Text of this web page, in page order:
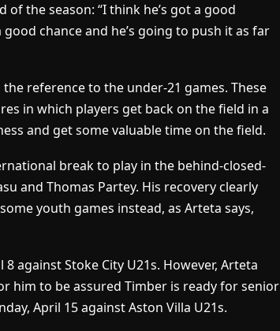
the season: “I think he’s got a good
chance and he’s going to push it as far
reference to the under-21 games. These
in which players get back on the field in a
and get some valuable time on the field.
break to play in the behind-closed-
and Thomas Partey. His recovery clearly
youth games instead, as Arteta says,
against Stoke City U21s. However, Arteta
him to be assured Timber is ready for senior
April 15 against Aston Villa U21s.